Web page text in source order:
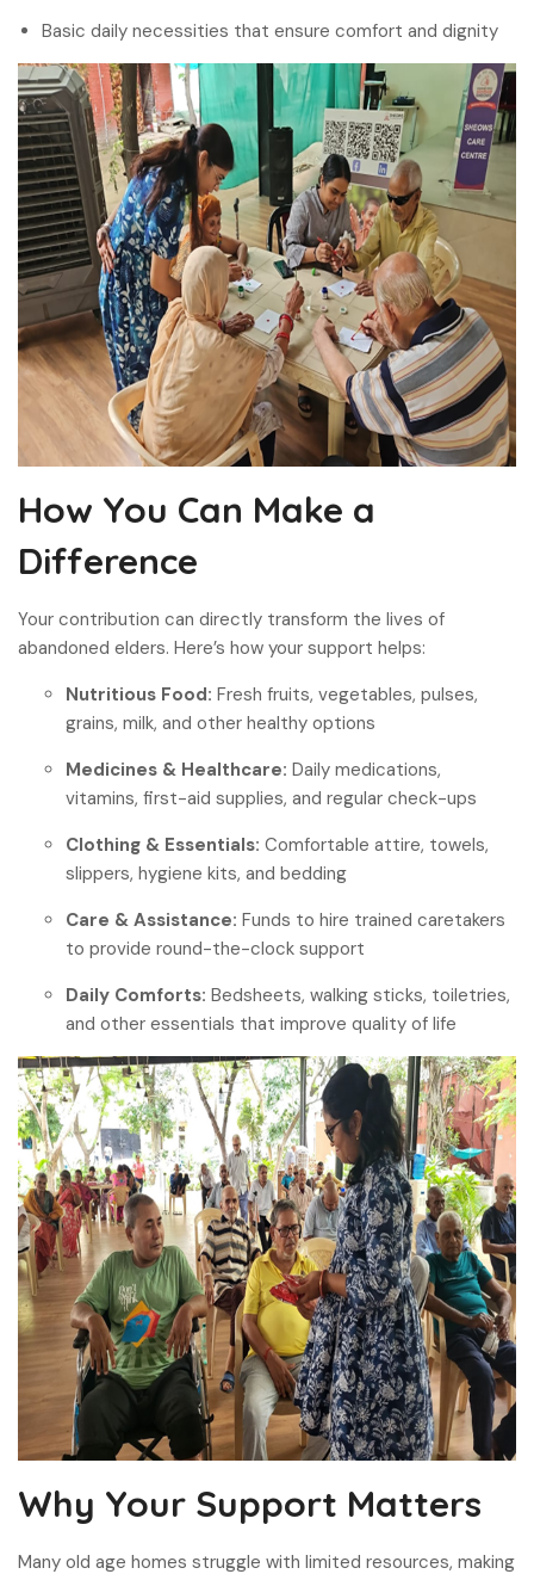
Basic daily necessities that ensure comfort and dignity
How You Can Make a
Difference
Your contribution can directly transform the lives of
abandoned elders. Here’s how your support helps:
Nutritious Food: Fresh fruits, vegetables, pulses,
grains, milk, and other healthy options
Medicines & Healthcare: Daily medications,
vitamins, first-aid supplies, and regular check-ups
Clothing & Essentials: Comfortable attire, towels,
slippers, hygiene kits, and bedding
Care & Assistance: Funds to hire trained caretakers
to provide round-the-clock support
Daily Comforts: Bedsheets, walking sticks, toiletries,
and other essentials that improve quality of life
Why Your Support Matters
Many old age homes struggle with limited resources, making